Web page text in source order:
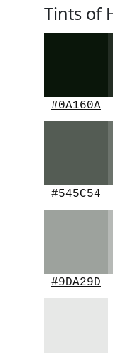
Tints of
#0A160A
#545C54
#9DA29D